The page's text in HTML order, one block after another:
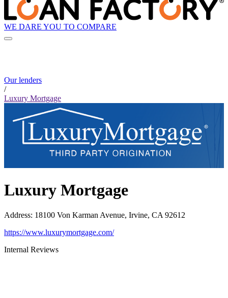
WE DARE YOU TO COMPARE
Our lenders
/
Luxury Mortgage
Luxury Mortgage
Address: 18100 Von Karman Avenue, Irvine, CA 92612
https://www.luxurymortgage.com/
Internal Reviews